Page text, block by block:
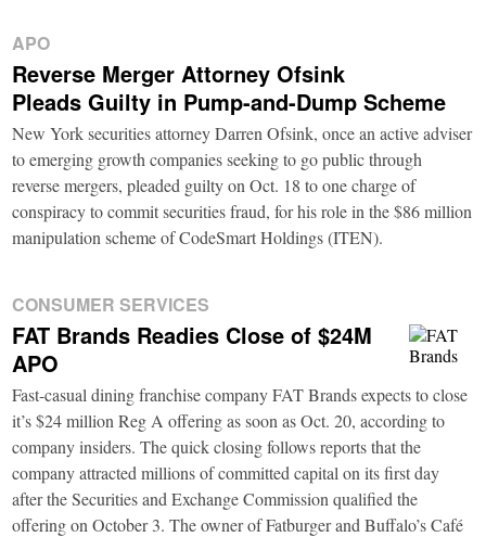
APO
Reverse Merger Attorney Ofsink
Pleads Guilty in Pump-and-Dump Scheme
New York securities attorney Darren Ofsink, once an active adviser
to emerging growth companies seeking to go public through
reverse mergers, pleaded guilty on Oct. 18 to one charge of
conspiracy to commit securities fraud, for his role in the $86 million
manipulation scheme of CodeSmart Holdings (ITEN).
CONSUMER SERVICES
FAT Brands Readies Close of $24M
APO
Fast-casual dining franchise company FAT Brands expects to close
it’s $24 million Reg A offering as soon as Oct. 20, according to
company insiders. The quick closing follows reports that the
company attracted millions of committed capital on its first day
after the Securities and Exchange Commission qualified the
offering on October 3. The owner of Fatburger and Buffalo’s Café